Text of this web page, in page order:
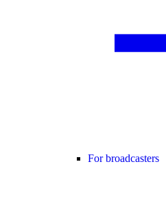
For broadcasters